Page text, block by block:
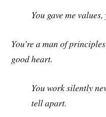
You gave me
You’re a man of
good heart.
You work silently
tell apart.